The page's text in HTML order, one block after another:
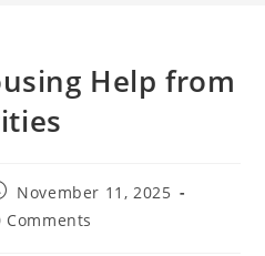
Help from
November 11, 2025
Comments